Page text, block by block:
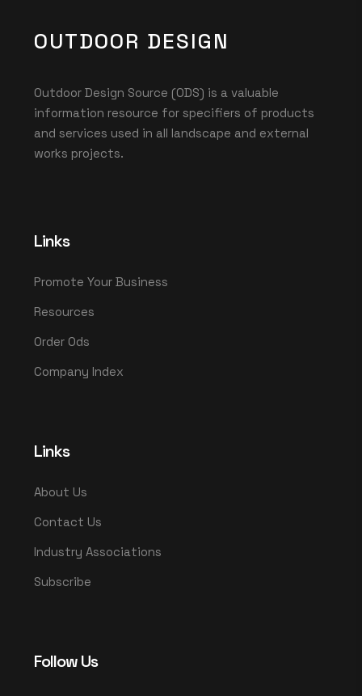
OUTDOOR DESIGN
Outdoor Design Source (ODS) is a valuable
information resource for specifiers of products
and services used in all landscape and external
works projects.
Links
Promote Your Business
Resources
Order Ods
Company Index
Links
About Us
Contact Us
Industry Associations
Subscribe
Follow Us